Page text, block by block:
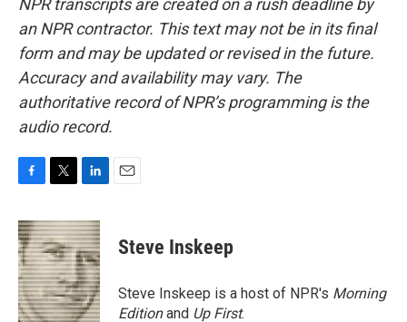
NPR transcripts are created on a rush deadline by
an NPR contractor. This text may not be in its final
form and may be updated or revised in the future.
Accuracy and availability may vary. The
authoritative record of NPR’s programming is the
audio record.
c
e
b
o
o
k
i
t
t
e
r
n
k
e
d
I
n
Steve Inskeep
Steve Inskeep is a host of NPR's Morning
Editionand Up First.